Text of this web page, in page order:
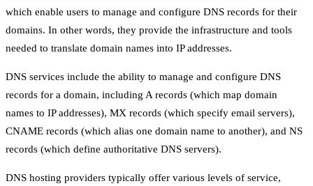
which enable users to manage and configure DNS records for their
domains. In other words, they provide the infrastructure and tools
needed to translate domain names into IP addresses.
DNS services include the ability to manage and configure DNS
records for a domain, including A records (which map domain
names to IP addresses), MX records (which specify email servers),
CNAME records (which alias one domain name to another), and NS
records (which define authoritative DNS servers).
DNS hosting providers typically offer various levels of service,